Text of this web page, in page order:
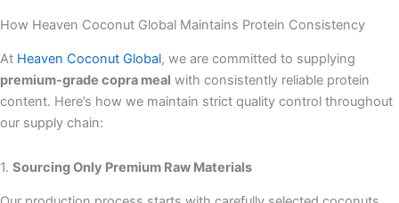
How Heaven Coconut Global Maintains Protein Consistency
At Heaven Coconut Global, we are committed to supplying
premium-grade copra meal with consistently reliable protein
content. Here’s how we maintain strict quality control throughout
our supply chain:
1. Sourcing Only Premium Raw Materials